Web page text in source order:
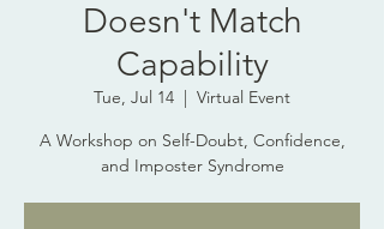
Doesn't Match
Capability
Tue, Jul 14
  |
Virtual Event
A Workshop on Self-Doubt, Confidence,
and Imposter Syndrome